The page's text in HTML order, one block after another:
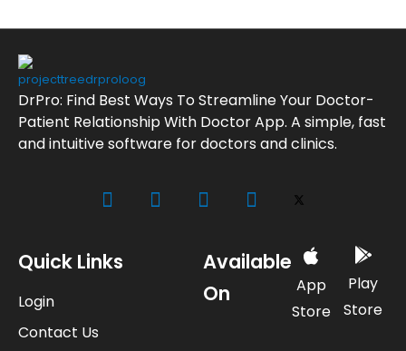
DrPro: Find Best Ways To Streamline Your Doctor-
Patient Relationship With Doctor App. A simple, fast
and intuitive software for doctors and clinics.
Available
On
App
Store
Play
Store
Quick Links
Login
Contact Us